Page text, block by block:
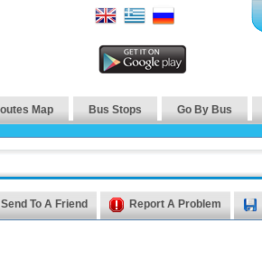
Map Bus Stops Go By Bus
Send To A Friend Report A Problem